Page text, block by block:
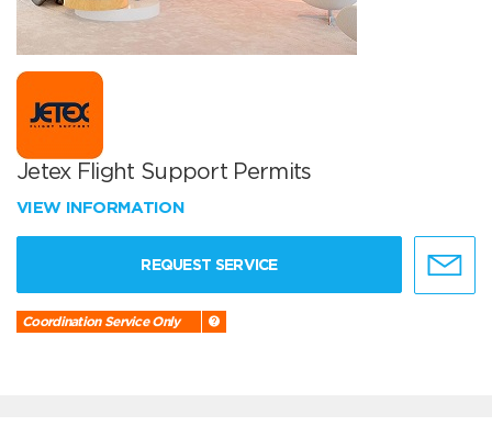
Jetex Flight Support Permits
VIEW INFORMATION
REQUEST SERVICE
Coordination Service Only